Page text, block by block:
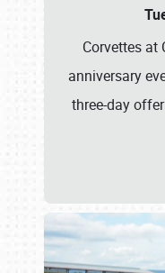
Corvettes at
anniversary
three-day